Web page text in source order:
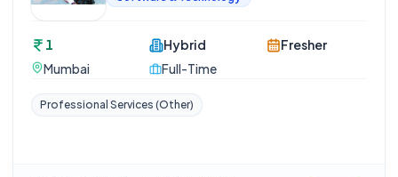
1
Mumbai
Hybrid
Full-Time
Fresher
Professional Services (Other)